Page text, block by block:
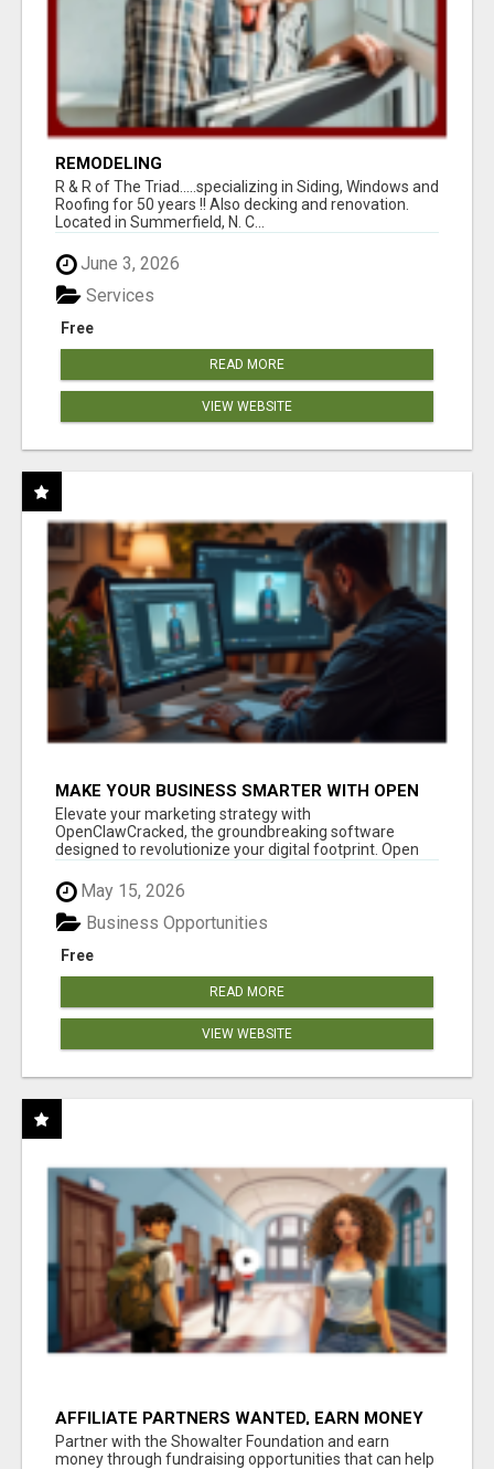
REMODELING
R & R of The Triad.....specializing in Siding, Windows and
Roofing for 50 years !! Also decking and renovation.
Located in Summerfield, N. C...
June 3, 2026
Free
Services
READ MORE
VIEW WEBSITE
MAKE YOUR BUSINESS SMARTER WITH OPEN
CLAW AI!
Elevate your marketing strategy with
OpenClawCracked, the groundbreaking software
designed to revolutionize your digital footprint. Open
May 15, 2026
Free
Business Opportunities
READ MORE
VIEW WEBSITE
AFFILIATE PARTNERS WANTED, EARN MONEY
AT WWW.SHOWALTERFOUNDATION.ORG
Partner with the Showalter Foundation and earn
money through fundraising opportunities that can help